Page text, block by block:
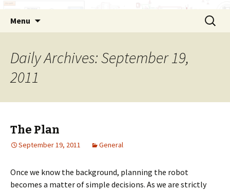
Menu
Search
for:
Daily Archives: September 19,
2011
The Plan
September 19, 2011 General
Once we know the background, planning the robot
becomes a matter of simple decisions. As we are strictly